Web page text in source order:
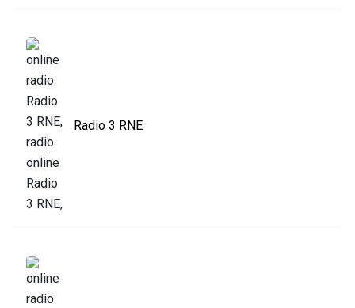
Radio 3 RNE